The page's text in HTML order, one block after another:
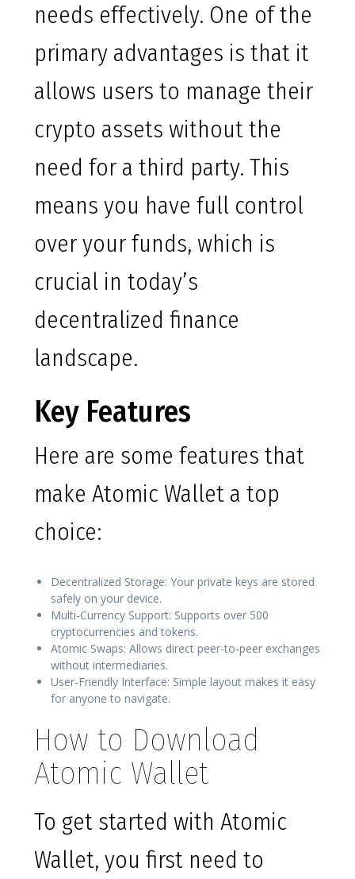
needs effectively. One of the
primary advantages is that it
allows users to manage their
crypto assets without the
need for a third party. This
means you have full control
over your funds, which is
crucial in today’s
decentralized finance
landscape.
Key Features
Here are some features that
make Atomic Wallet a top
choice:
Decentralized Storage: Your private keys are stored
safely on your device.
Multi-Currency Support: Supports over 500
cryptocurrencies and tokens.
Atomic Swaps: Allows direct peer-to-peer exchanges
without intermediaries.
User-Friendly Interface: Simple layout makes it easy
for anyone to navigate.
How to Download
Atomic Wallet
To get started with Atomic
Wallet, you first need to